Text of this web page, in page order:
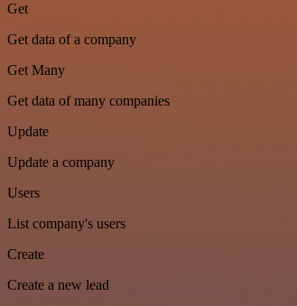
Get
Get data of a company
Get Many
Get data of many companies
Update
Update a company
Users
List company's users
Create
Create a new lead